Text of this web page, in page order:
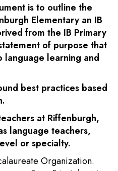
is to outline the
Elementary an IB
from the IB Primary
of purpose that
language learning and
best practices based
at Riffenburgh,
language teachers,
or specialty.
Organization.